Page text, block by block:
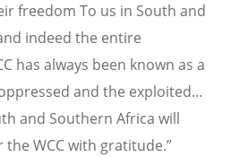
freedom To us in South and
indeed the entire
has always been known as a
and the exploited…
and Southern Africa will
WCC with gratitude.”